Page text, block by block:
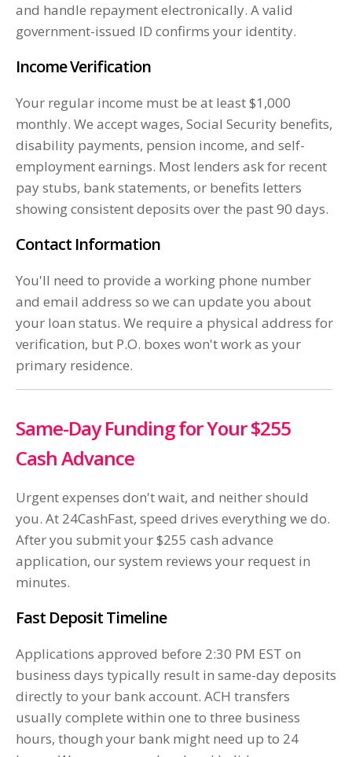
and handle repayment electronically. A valid
government-issued ID confirms your identity.
Income Verification
Your regular income must be at least $1,000
monthly. We accept wages, Social Security benefits,
disability payments, pension income, and self-
employment earnings. Most lenders ask for recent
pay stubs, bank statements, or benefits letters
showing consistent deposits over the past 90 days.
Contact Information
You'll need to provide a working phone number
and email address so we can update you about
your loan status. We require a physical address for
verification, but P.O. boxes won't work as your
primary residence.
Same-Day Funding for Your $255
Cash Advance
Urgent expenses don't wait, and neither should
you. At 24CashFast, speed drives everything we do.
After you submit your $255 cash advance
application, our system reviews your request in
minutes.
Fast Deposit Timeline
Applications approved before 2:30 PM EST on
business days typically result in same-day deposits
directly to your bank account. ACH transfers
usually complete within one to three business
hours, though your bank might need up to 24